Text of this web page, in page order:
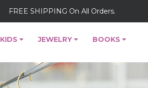
FREE SHIPPING On All Orders.
KIDS JEWELRY BOOKS